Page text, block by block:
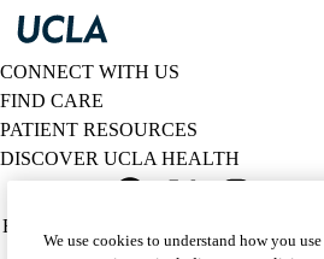
CONNECT WITH US
FIND CARE
PATIENT RESOURCES
DISCOVER UCLA HEALTH
Twitter
Policy
HIPAA Notice
We use cookies to understand how you